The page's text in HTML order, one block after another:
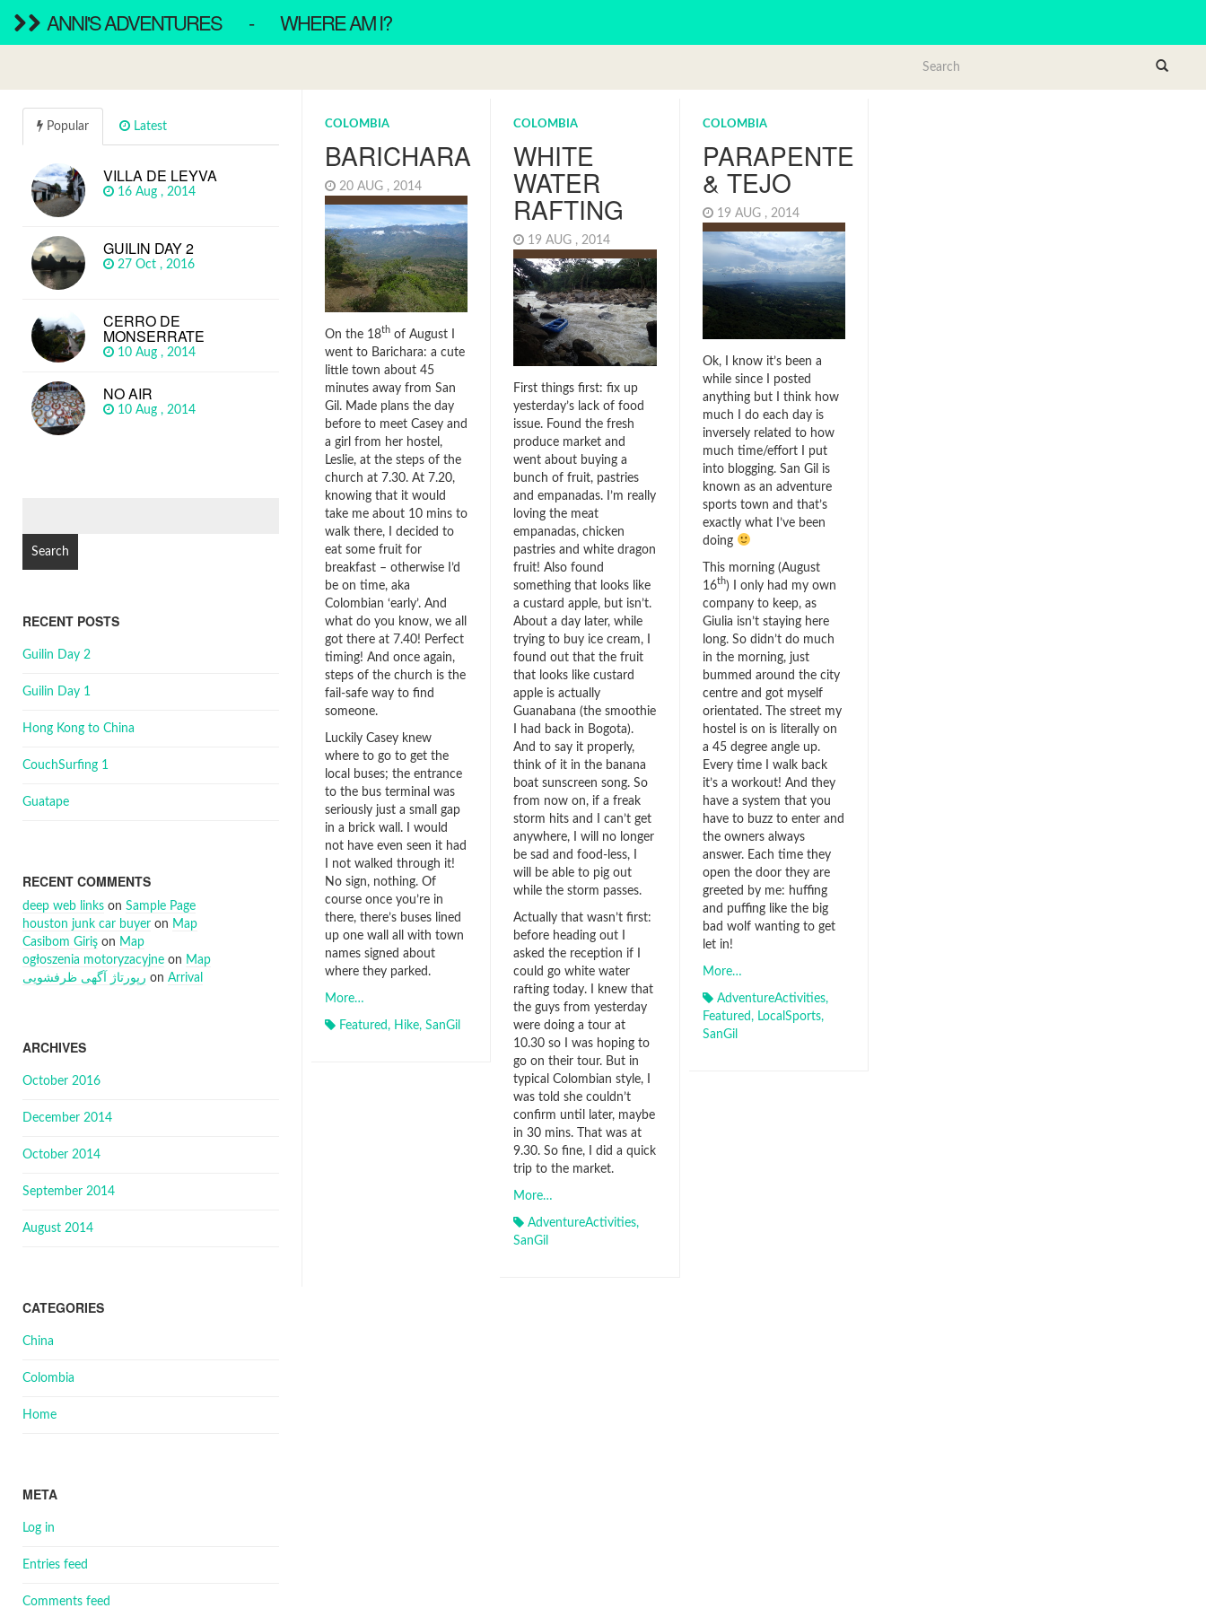
ANNI'S ADVENTURES - WHERE AM I?
COLOMBIA
BARICHARA
20 AUG , 2014
On the 18th of August I
went to Barichara: a cute
little town about 45
minutes away from San
Gil. Made plans the day
before to meet Casey and
a girl from her hostel,
Leslie, at the steps of the
church at 7.30. At 7.20,
knowing that it would
take me about 10 mins to
walk there, I decided to
eat some fruit for
breakfast – otherwise I’d
be on time, aka
Colombian ‘early’. And
what do you know, we all
got there at 7.40! Perfect
timing! And once again,
steps of the church is the
fail-safe way to find
someone.
Luckily Casey knew
where to go to get the
local buses; the entrance
to the bus terminal was
seriously just a small gap
in a brick wall. I would
not have even seen it had
I not walked through it!
No sign, nothing. Of
course once you’re in
there, there’s buses lined
up one wall all with town
names signed about
where they parked.
More…
Featured , Hike, SanGil
COLOMBIA
WHITE
WATER
RAFTING
19 AUG , 2014
First things first: fix up
yesterday’s lack of food
issue. Found the fresh
produce market and
went about buying a
bunch of fruit, pastries
and empanadas. I’m really
loving the meat
empanadas, chicken
pastries and white dragon
fruit! Also found
something that looks like
a custard apple, but isn’t.
About a day later, while
trying to buy ice cream, I
found out that the fruit
that looks like custard
apple is actually
Guanabana (the smoothie
I had back in Bogota).
And to say it properly,
think of it in the banana
boat sunscreen song. So
from now on, if a freak
storm hits and I can’t get
anywhere, I will no longer
be sad and food-less, I
will be able to pig out
while the storm passes.
Actually that wasn’t first:
before heading out I
asked the reception if I
could go white water
rafting today. I knew that
the guys from yesterday
were doing a tour at
10.30 so I was hoping to
go on their tour. But in
typical Colombian style, I
was told she couldn’t
confirm until later, maybe
in 30 mins. That was at
9.30. So fine, I did a quick
trip to the market.
More…
AdventureActivities,
SanGil
COLOMBIA
PARAPENTE
& TEJO
19 AUG , 2014
Ok, I know it’s been a
while since I posted
anything but I think how
much I do each day is
inversely related to how
much time/effort I put
into blogging. San Gil is
known as an adventure
sports town and that’s
exactly what I’ve been
doing
This morning (August
16th) I only had my own
company to keep, as
Giulia isn’t staying here
long. So didn’t do much
in the morning, just
bummed around the city
centre and got myself
orientated. The street my
hostel is on is literally on
a 45 degree angle up.
Every time I walk back
it’s a workout! And they
have a system that you
have to buzz to enter and
the owners always
answer. Each time they
open the door they are
greeted by me: huffing
and puffing like the big
bad wolf wanting to get
let in!
More…
AdventureActivities,
Featured , LocalSports,
SanGil
Popular Latest
VILLA DE LEYVA
16 Aug , 2014
GUILIN DAY 2
27 Oct , 2016
CERRO DE
MONSERRATE
10 Aug , 2014
NO AIR
10 Aug , 2014
RECENT POSTS
Guilin Day 2
Guilin Day 1
Hong Kong to China
CouchSurfing 1
Guatape
RECENT COMMENTS
deep web links on Sample Page
houston junk car buyer on Map
Casibom Giriş on Map
ogłoszenia motoryzacyjne on Map
رپورتاژ آگهی ظرفشویی on Arrival
ARCHIVES
October 2016
December 2014
October 2014
September 2014
August 2014
CATEGORIES
China
Colombia
Home
META
Log in
Entries feed
Comments feed